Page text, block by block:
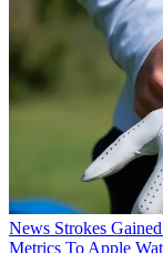
News Strokes
Metrics To Apple